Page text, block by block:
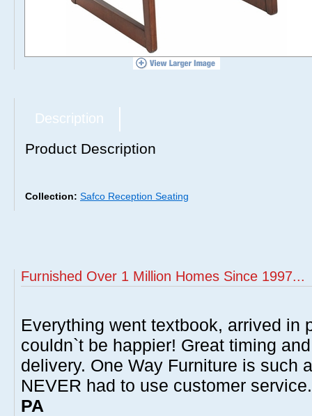
Description
Product Description
Collection: Safco Reception Seating
Furnished Over 1 Million Homes Since 1997...
Everything went textbook, arrived in
couldn`t be happier! Great timing
delivery. One Way Furniture is such
NEVER had to use customer
PA